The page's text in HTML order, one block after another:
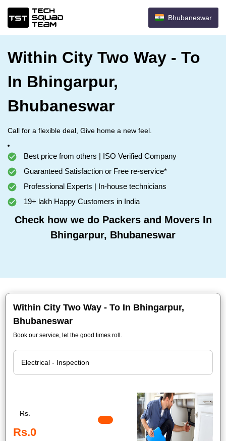
Bhubaneswar
Within City Two Way - To
In Bhingarpur,
Bhubaneswar
Call for a flexible deal, Give home a new feel.
Best price from others | ISO Verified Company
Guaranteed Satisfaction or Free re-service*
Professional Experts | In-house technicians
19+ lakh Happy Customers in India
Check how we do Packers and Movers In
Bhingarpur, Bhubaneswar
Within City Two Way - To In Bhingarpur,
Bhubaneswar
Book our service, let the good times roll.
Rs.
Rs.0